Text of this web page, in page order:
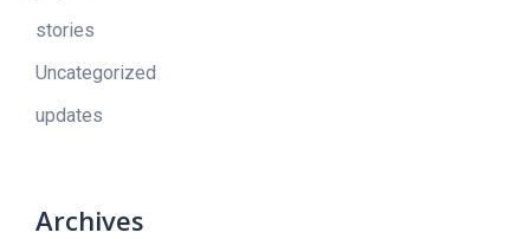
stories
Uncategorized
updates
Archives